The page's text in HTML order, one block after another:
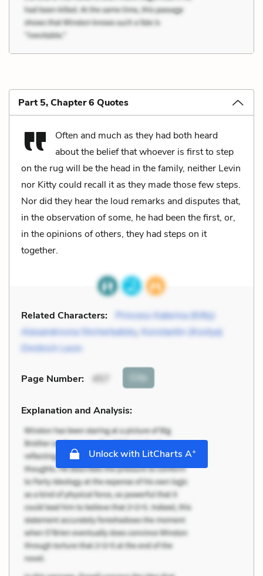
Part 5, Chapter 6 Quotes
Often and much as they had both heard
about the belief that whoever is first to step
on the rug will be the head in the family, neither Levin
nor Kitty could recall it as they made those few steps.
Nor did they hear the loud remarks and disputes that,
in the observation of some, he had been the first, or,
in the opinions of others, they had steps on it
together.
Related Characters:
Princess Katerina (Kitty)
Alexandrovna Shcherbatsky, Konstantin (Kostya)
Dmitrich Levin
Page Number: 457 Cite
Explanation and Analysis:
Unlock with LitCharts A+